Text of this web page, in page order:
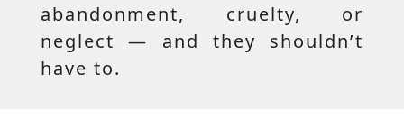
abandonment, cruelty, or
neglect — and they shouldn’t
have to.